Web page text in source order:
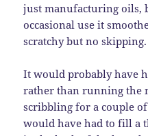
just manufacturing oils,
occasional use it
scratchy but no skipping.
It would probably have
rather than running the
scribbling for a couple
would have had to fill a